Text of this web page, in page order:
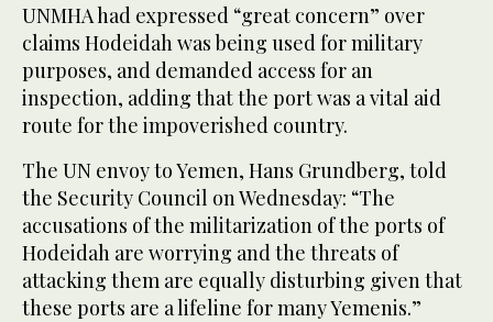
UNMHA had expressed “great concern” over
claims Hodeidah was being used for military
purposes, and demanded access for an
inspection, adding that the port was a vital aid
route for the impoverished country.
The UN envoy to Yemen, Hans Grundberg, told
the Security Council on Wednesday: “The
accusations of the militarization of the ports of
Hodeidah are worrying and the threats of
attacking them are equally disturbing given that
these ports are a lifeline for many Yemenis.”